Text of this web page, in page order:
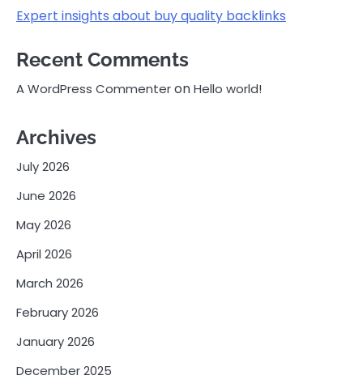
Expert insights about buy quality backlinks
Recent Comments
A WordPress CommenteronHello world!
Archives
July 2026
June 2026
May 2026
April 2026
March 2026
February 2026
January 2026
December 2025